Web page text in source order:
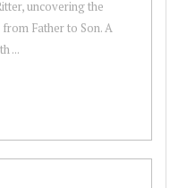
uncovering the
Father to Son. A
...